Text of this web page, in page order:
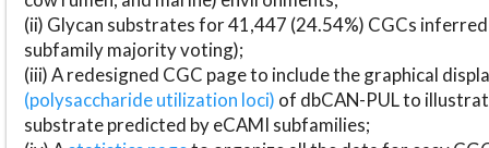
(ii) Glycan substrates for 41,447 (24.54%) CGCs
subfamily majority voting);
(iii) A redesigned CGC page to include the graphical
(polysaccharide utilization loci) of dbCAN-PUL to
substrate predicted by eCAMI subfamilies;